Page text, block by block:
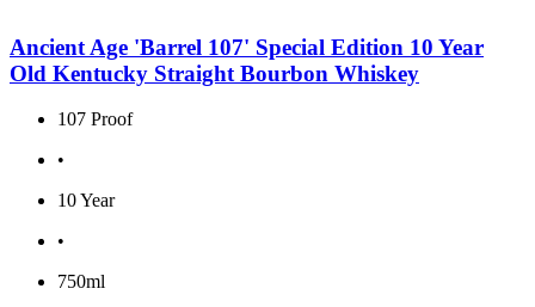
Ancient Age 'Barrel 107' Special Edition 10 Year
Old Kentucky Straight Bourbon Whiskey
107 Proof
•
10 Year
•
750ml